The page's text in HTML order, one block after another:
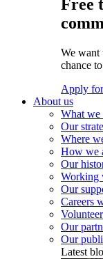
Free
We want
chance
Apply
About us
What we
Our
Where
How we
Our
Working
Our
Careers
Our
Our
Latest